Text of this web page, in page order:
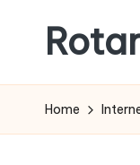
contentweblog
Home